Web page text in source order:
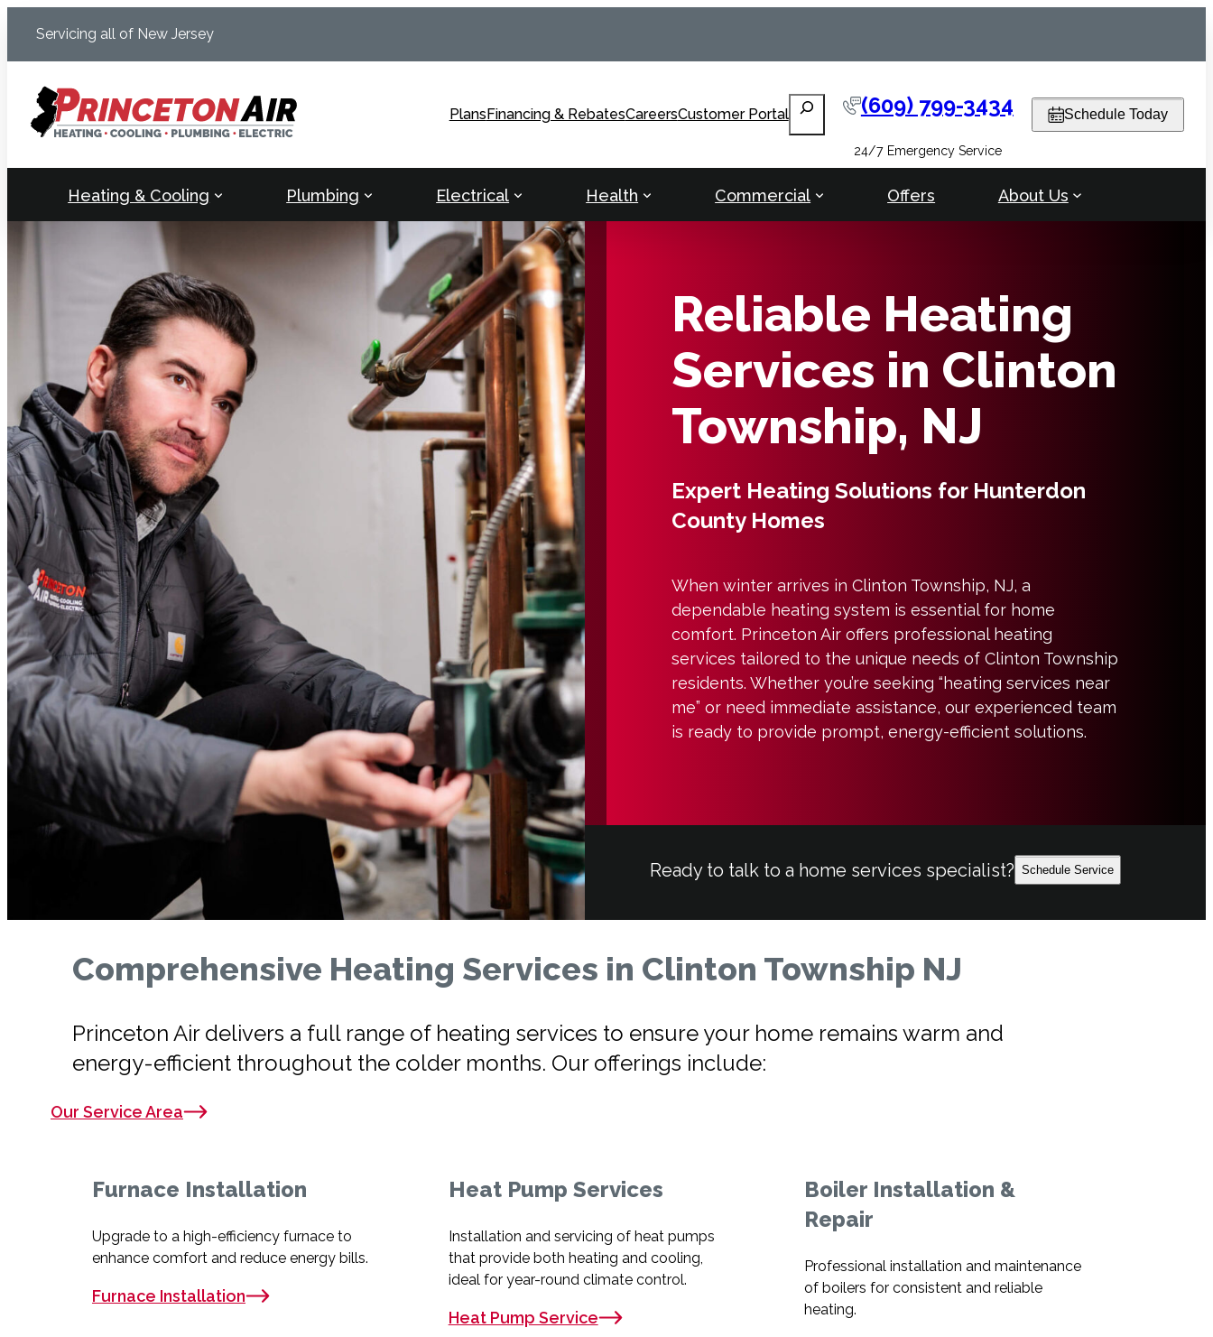
content
Servicing all of New Jersey
PlansFinancing & RebatesCareersCustomer Portal
Search (609) 799-3434
24/7 Emergency Service
Schedule Today
Heating & Cooling Plumbing Electrical Health Commercial Offers About Us
Reliable Heating
Services in Clinton
Township, NJ
Expert Heating Solutions for Hunterdon
County Homes
When winter arrives in Clinton Township, NJ, a
dependable heating system is essential for home
comfort. Princeton Air offers professional heating
services tailored to the unique needs of Clinton Township
residents. Whether you’re seeking “heating services near
me” or need immediate assistance, our experienced team
is ready to provide prompt, energy-efficient solutions.
Ready to talk to a home services specialist? Schedule Service
Comprehensive Heating Services in Clinton Township NJ
Princeton Air delivers a full range of heating services to ensure your home remains warm and
energy-efficient throughout the colder months. Our offerings include:
Our Service Area
Furnace Installation
Upgrade to a high-efficiency furnace to
enhance comfort and reduce energy bills.
Furnace Installation
Heat Pump Services
Installation and servicing of heat pumps
that provide both heating and cooling,
ideal for year-round climate control.
Heat Pump Service
Boiler Installation &
Repair
Professional installation and maintenance
of boilers for consistent and reliable
heating.